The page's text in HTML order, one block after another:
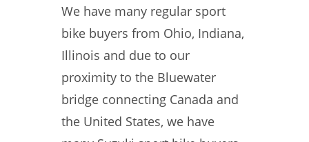
We have many regular sport
bike buyers from Ohio, Indiana,
Illinois and due to our
proximity to the Bluewater
bridge connecting Canada and
the United States, we have